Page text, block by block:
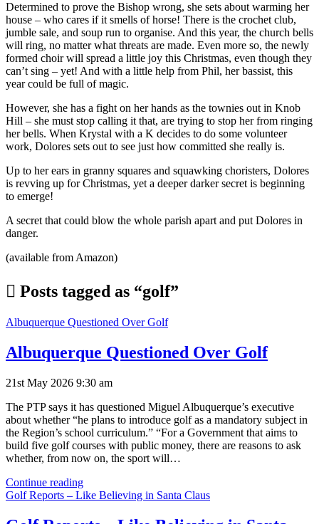
Determined to prove the Bishop wrong, she sets about warming her
house – who cares if it smells of horse! There is the crochet club,
jumble sale, and soup run to organise. And this year, the church bells
will ring, no matter what threats are made. Even more so, the newly
formed choir will spread a little joy this Christmas, even though they
can’t sing – yet! And with a little help from Phil, her bassist, this
year could be full of magic.
However, she has a fight on her hands as the townies out in Knob
Hill – she must stop calling it that, are trying to stop her from ringing
her bells. When Krystal with a K decides to do some volunteer
work, Dolores sets out to see just how committed she really is.
Up to her ears in granny squares and squawking choristers, Dolores
is revving up for Christmas, yet a deeper darker secret is beginning
to emerge!
A secret that could blow the whole parish apart and put Dolores in
danger.
(available from Amazon)
Posts tagged as “golf”
Albuquerque Questioned Over Golf
Albuquerque Questioned Over Golf
21st May 2026 9:30 am
The PTP says it has questioned Miguel Albuquerque’s executive
about whether “he plans to introduce golf as a mandatory subject in
the Region’s school curriculum.” “For a Government that aims to
build five golf courses with public money, there are reasons to ask
whether, from now on, the sport will…
Continue readingAlbuquerque
Questioned
Golf
Golf Reports – Like Believing in Santa Claus